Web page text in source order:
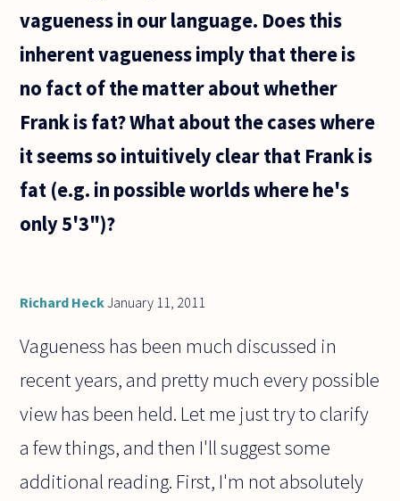
vagueness in our language. Does this
inherent vagueness imply that there is
no fact of the matter about whether
Frank is fat? What about the cases where
it seems so intuitively clear that Frank is
fat (e.g. in possible worlds where he's
only 5'3")?
Richard HeckJanuary 11, 2011
Vagueness has been much discussed in
recent years, and pretty much every possible
view has been held. Let me just try to clarify
a few things, and then I'll suggest some
additional reading. First, I'm not absolutely